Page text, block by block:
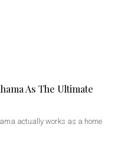
As The Ultimate
actually works as a home